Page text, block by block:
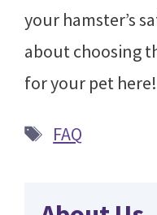
your hamster’s
about choosing
for your pet here!
Tags
FAQ